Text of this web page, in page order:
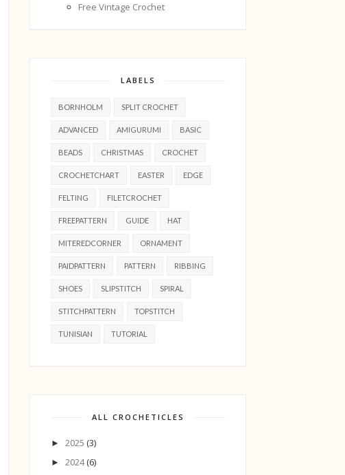
Free Vintage Crochet
LABELS
BORNHOLM SPLIT CROCHET
ADVANCED AMIGURUMI BASIC
BEADS CHRISTMAS CROCHET
CROCHETCHART EASTER EDGE
FELTING FILETCROCHET
FREEPATTERN GUIDE HAT
MITEREDCORNER ORNAMENT
PAIDPATTERN PATTERN RIBBING
SHOES SLIPSTITCH SPIRAL
STITCHPATTERN TOPSTITCH
TUNISIAN TUTORIAL
ALL CROCHETICLES
► 2025 (3)
► 2024(6)